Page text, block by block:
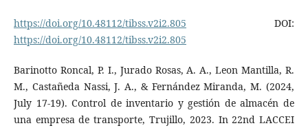
https://doi.org/10.48112/tibss.v2i2.805 DOI:
https://doi.org/10.48112/tibss.v2i2.805
Barinotto Roncal, P. I., Jurado Rosas, A. A., Leon Mantilla, R.
M., Castañeda Nassi, J. A., & Fernández Miranda, M. (2024,
July 17-19). Control de inventario y gestión de almacén de
una empresa de transporte, Trujillo, 2023. In 22nd LACCEI